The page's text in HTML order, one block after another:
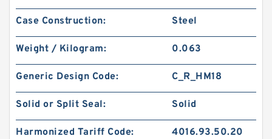
Case Construction: Steel
Weight / Kilogram: 0.063
Generic Design Code: C_R_HM18
Solid or Split Seal: Solid
Harmonized Tariff Code: 4016.93.50.20